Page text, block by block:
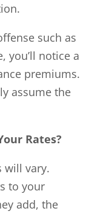
such as
you’ll notice a
premiums.
assume the
Rates?
will vary.
to your
add, the